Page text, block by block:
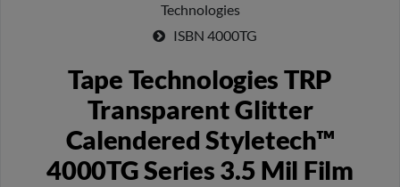
Technologies
ISBN 4000TG
Tape Technologies TRP
Transparent Glitter
Calendered Styletech™
4000TG Series 3.5 Mil Film